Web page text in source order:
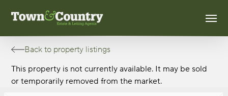
Back to property listings
This property is not currently available. It may be sold
or temporarily removed from the market.